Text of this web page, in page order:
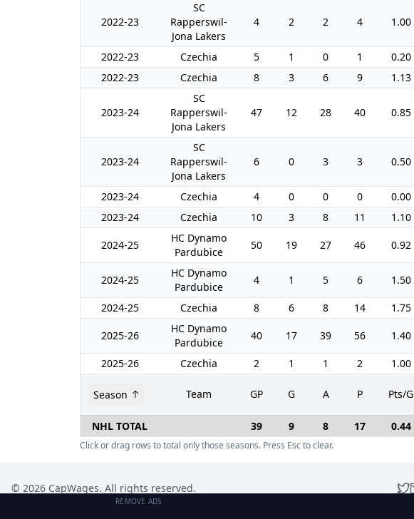
2022-23
SC
Rapperswil-
Jona Lakers
4 2 2 4 1.00
2022-23 Czechia 5 1 0 1 0.20
2022-23
Czechia 8 3 6 9 1.13
2023-24
SC
Rapperswil-
Jona Lakers
47 12 28 40 0.85
2023-24
SC
Rapperswil-
Jona Lakers
6 0 3 3 0.50
2023-24 Czechia 4 0 0 0 0.00
2023-24
Czechia 10 3 8 11 1.10
2024-25
HC Dynamo
Pardubice
50 19 27 46 0.92
2024-25
HC Dynamo
Pardubice
4 1 5 6 1.50
2024-25 Czechia 8 6 8 14 1.75
2025-26
HC Dynamo
Pardubice
40 17 39 56 1.40
2025-26 Czechia 2 1 1 2 1.00
Season Team GP G A P Pts/G
NHL TOTAL
39 9 8 17 0.44
Click or drag rows to total only those seasons. Press Esc to clear.
© 2026 CapWages. All rights reserved.
REMOVE ADS